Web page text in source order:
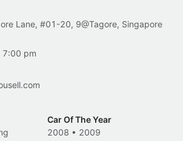
Lane, #01-20, 9@Tagore, Singapore
7:00 pm
Car Of The Year
2008 • 2009